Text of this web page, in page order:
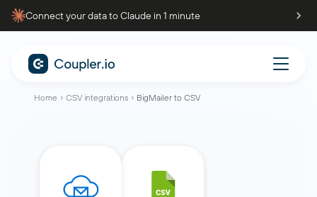
Connect your data to Claude in 1 minute
Home CSV integrations BigMailer to CSV